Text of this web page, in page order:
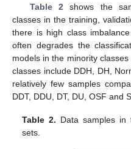
Table 2 shows the
classes in the training,
there is high class
often degrades the
models in the minority classes
classes include DDH, DH,
relatively few samples
DDT, DDU, DT, DU, OSF and
Table 2. Data samples in
sets.